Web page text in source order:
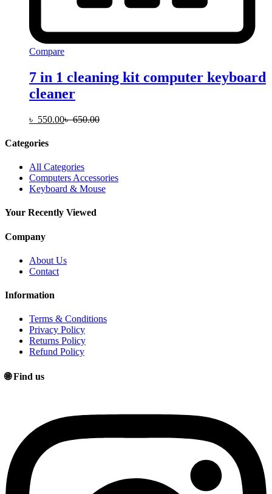
Compare
7 in 1 cleaning kit computer keyboard
cleaner
৳ 550.00৳650.00
Categories
All Categories
Computers Accessories
Keyboard & Mouse
Your Recently Viewed
Company
About Us
Contact
Information
Terms & Conditions
Privacy Policy
Returns Policy
Refund Policy
🌐 Find us